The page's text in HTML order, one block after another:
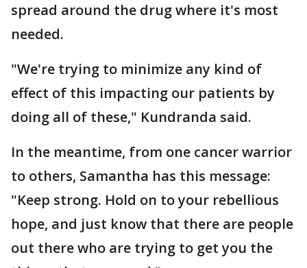
spread around the drug where it's most
needed.
"We're trying to minimize any kind of
effect of this impacting our patients by
doing all of these," Kundranda said.
In the meantime, from one cancer warrior
to others, Samantha has this message:
"Keep strong. Hold on to your rebellious
hope, and just know that there are people
out there who are trying to get you the